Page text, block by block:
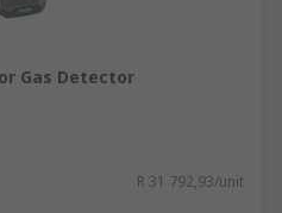
Gas Detector
R 31 792,93/unit